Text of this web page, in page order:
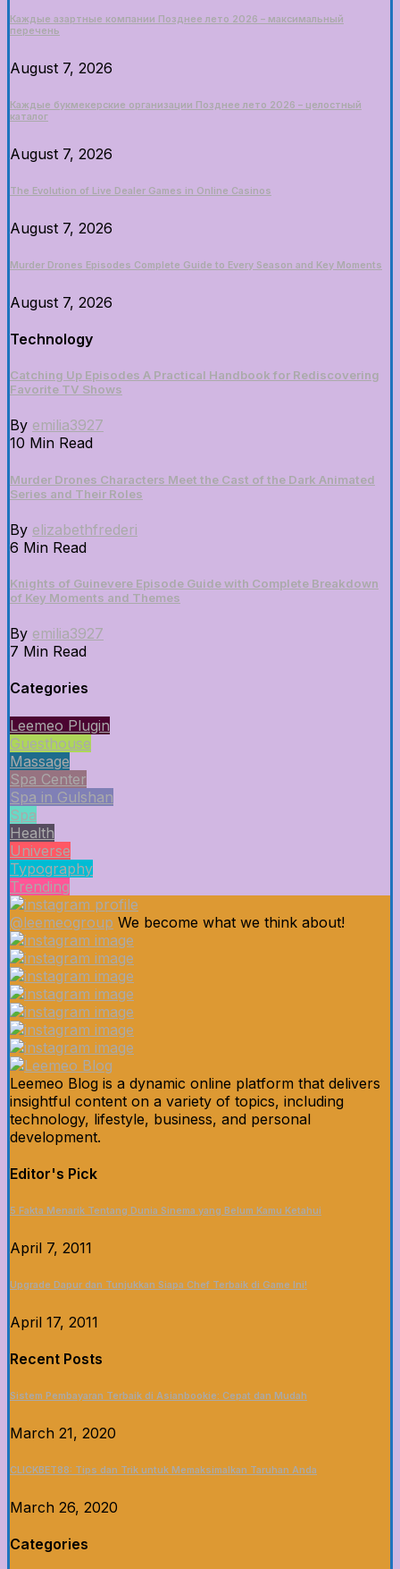
Каждые азартные компании Позднее лето 2026 – максимальный
перечень
August 7, 2026
Каждые букмекерские организации Позднее лето 2026 – целостный
каталог
August 7, 2026
The Evolution of Live Dealer Games in Online Casinos
August 7, 2026
Murder Drones Episodes Complete Guide to Every Season and Key Moments
August 7, 2026
Technology
Catching Up Episodes A Practical Handbook for Rediscovering
Favorite TV Shows
By emilia3927
10 Min Read
Murder Drones Characters Meet the Cast of the Dark Animated
Series and Their Roles
By elizabethfrederi
6 Min Read
Knights of Guinevere Episode Guide with Complete Breakdown
of Key Moments and Themes
By emilia3927
7 Min Read
Categories
Leemeo Plugin
Guesthouse
Massage
Spa Center
Spa in Gulshan
Spa
Health
Universe
Typography
Trending
@leemeogroup We become what we think about!
Leemeo Blog is a dynamic online platform that delivers
insightful content on a variety of topics, including
technology, lifestyle, business, and personal
development.
Editor's Pick
5 Fakta Menarik Tentang Dunia Sinema yang Belum Kamu Ketahui
April 7, 2011
Upgrade Dapur dan Tunjukkan Siapa Chef Terbaik di Game Ini!
April 17, 2011
Recent Posts
Sistem Pembayaran Terbaik di Asianbookie: Cepat dan Mudah
March 21, 2020
CLICKBET88: Tips dan Trik untuk Memaksimalkan Taruhan Anda
March 26, 2020
Categories